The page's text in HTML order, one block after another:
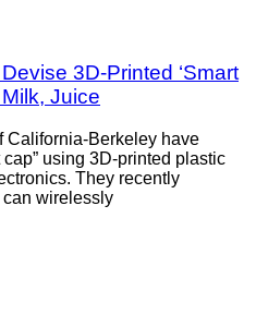
3D-Printed ‘Smart
Juice
California-Berkeley have
using 3D-printed plastic
They recently
wirelessly